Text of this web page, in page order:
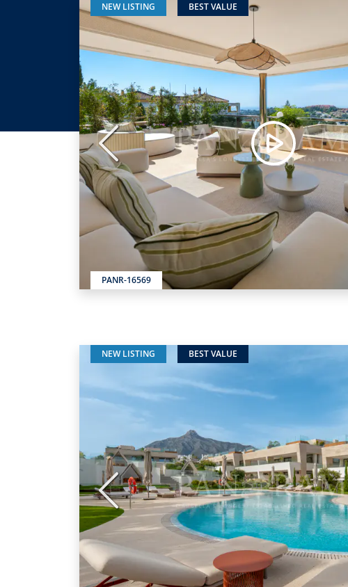
NEW LISTING BEST VALUE
PANR-16569
Previous
NEW LISTING BEST VALUE
Previous